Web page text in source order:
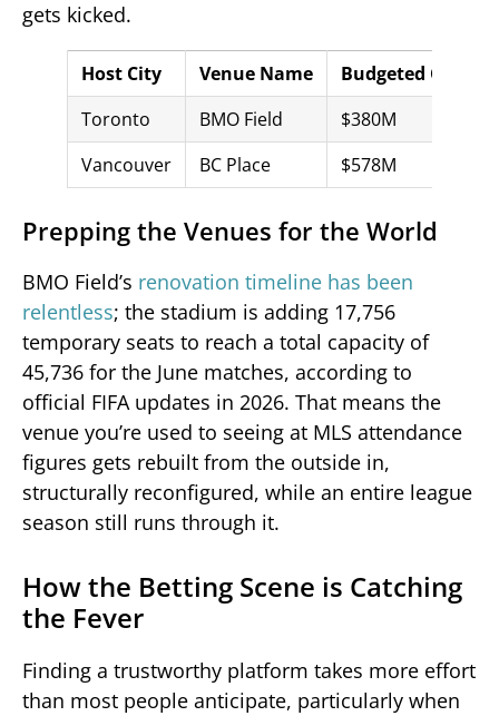
gets kicked.
Host City Venue Name
Budgeted Cost
Toronto
BMO Field
$380M
Vancouver
BC Place $578M
Prepping the Venues for the World
BMO Field’s renovation timeline has been
relentless; the stadium is adding 17,756
temporary seats to reach a total capacity of
45,736 for the June matches, according to
official FIFA updates in 2026. That means the
venue you’re used to seeing at MLS attendance
figures gets rebuilt from the outside in,
structurally reconfigured, while an entire league
season still runs through it.
How the Betting Scene is Catching
the Fever
Finding a trustworthy platform takes more effort
than most people anticipate, particularly when